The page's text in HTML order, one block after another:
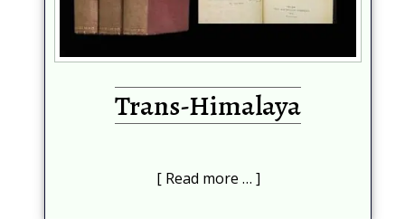
Trans-Himalaya
Read more …